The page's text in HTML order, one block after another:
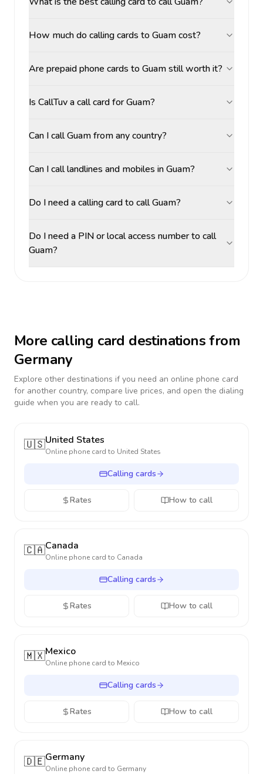
How much do calling cards to Guam cost?
Are prepaid phone cards to Guam still worth it?
Is CallTuv a call card for Guam?
Can I call Guam from any country?
Can I call landlines and mobiles in Guam?
Do I need a calling card to call Guam?
Do I need a PIN or local access number to call
Guam?
More calling card destinations from
Germany
Explore other destinations if you need an online phone card
for another country, compare live prices, and open the dialing
guide when you are ready to call.
🇺🇸United States
Online phone card to United States
Calling cards
Rates How to call
🇨🇦Canada
Online phone card to Canada
Calling cards
Rates How to call
🇲🇽Mexico
Online phone card to Mexico
Calling cards
Rates How to call
🇩🇪Germany
Online phone card to Germany